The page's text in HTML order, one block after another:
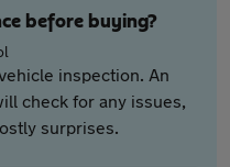
before buying?
inspection. An
check for any issues,
surprises.